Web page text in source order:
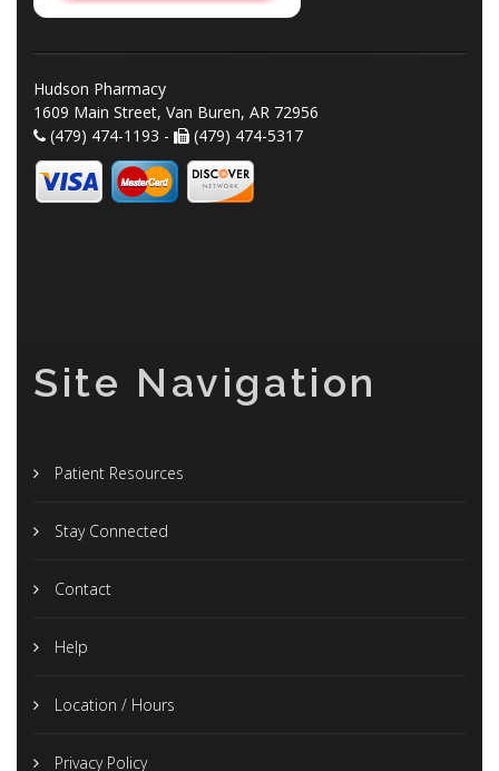
Hudson Pharmacy
1609 Main Street, Van Buren, AR 72956
(479) 474-1193 -
(479) 474-5317
Site Navigation
Patient Resources
Stay Connected
Contact
Help
Location / Hours
Privacy Policy